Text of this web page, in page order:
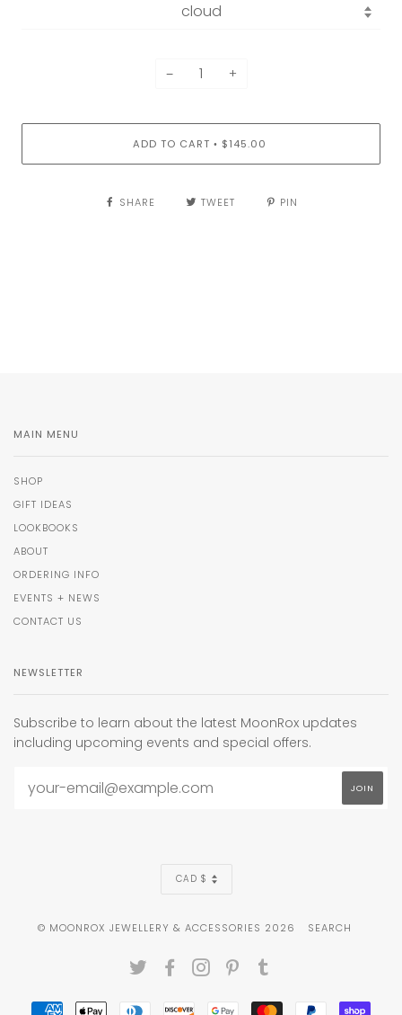
− +
ADD TO CART • $145.00
SHARE TWEET PIN
MAIN MENU
SHOP
GIFT IDEAS
LOOKBOOKS
ABOUT
ORDERING INFO
EVENTS + NEWS
CONTACT US
NEWSLETTER
Subscribe to learn about the latest MoonRox updates
including upcoming events and special offers.
CURRENCY
CAD $
© MOONROX JEWELLERY & ACCESSORIES 2026 SEARCH
TWITTERFACEBOOKINSTAGRAMPINTEREST
AMERICANAPPLE DINERS DISCOVERGOOGLE MASTER PAYPAL